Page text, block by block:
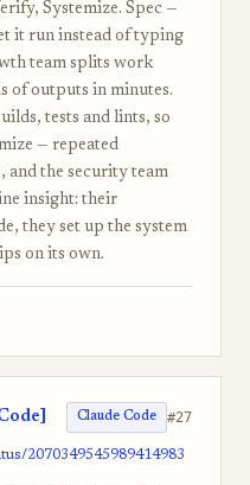
Systemize. Spec —
it run instead of typing
team splits work
of outputs in minutes.
tests and lints, so
— repeated
and the security team
insight: their
they set up the system
on its own.
Claude Code #27
2070349545989414983